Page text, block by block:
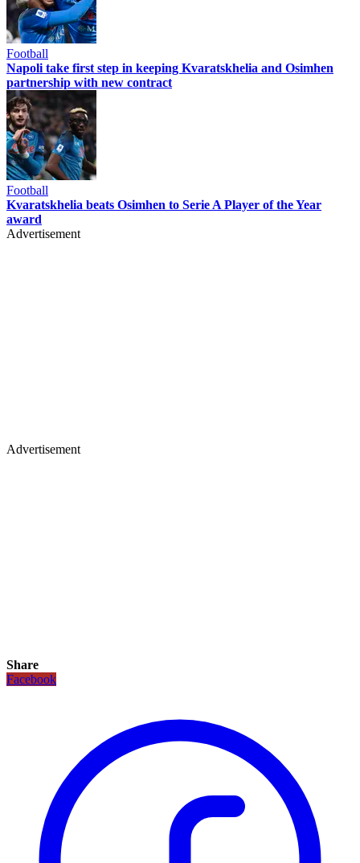
Football
Napoli take first step in keeping Kvaratskhelia and Osimhen
partnership with new contract
Football
Kvaratskhelia beats Osimhen to Serie A Player of the Year
award
Advertisement
Advertisement
Share
Facebook